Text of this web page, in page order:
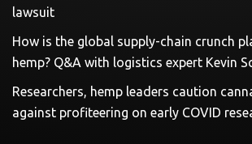
lawsuit
How is the global supply-chain crunch
hemp? Q&A with logistics expert Kevin
Researchers, hemp leaders caution
against profiteering on early COVID